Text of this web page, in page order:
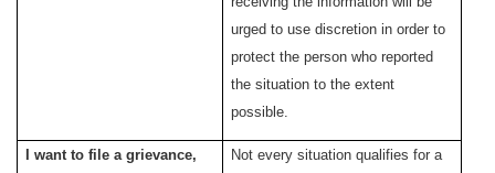
urged to use discretion in order to
protect the person who reported
the situation to the extent
possible.
I want to file a grievance,
Not every situation qualifies for a